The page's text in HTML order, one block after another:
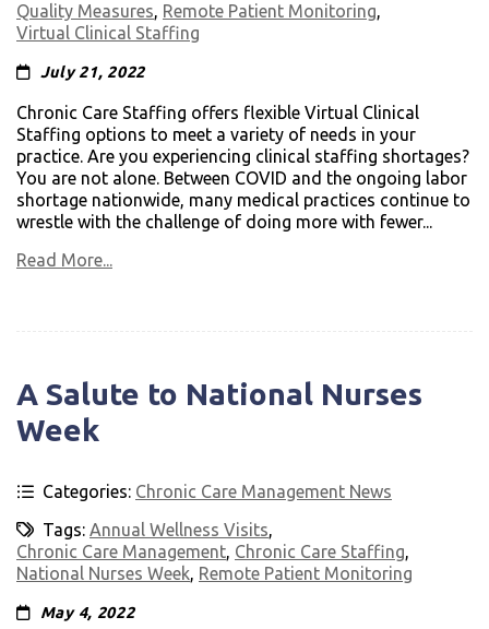
Quality Measures, Remote Patient Monitoring,
Virtual Clinical Staffing
July 21, 2022
Chronic Care Staffing offers flexible Virtual Clinical
Staffing options to meet a variety of needs in your
practice. Are you experiencing clinical staffing shortages?
You are not alone. Between COVID and the ongoing labor
shortage nationwide, many medical practices continue to
wrestle with the challenge of doing more with fewer...
Read More...
A Salute to National Nurses
Week
Categories: Chronic Care Management News
Tags: Annual Wellness Visits,
Chronic Care Management, Chronic Care Staffing,
National Nurses Week, Remote Patient Monitoring
May 4, 2022